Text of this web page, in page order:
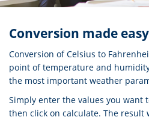
Conversion made easy
Conversion of Celsius to
point of temperature and
the most important weather
Simply enter the values ​you want
then click on calculate. The